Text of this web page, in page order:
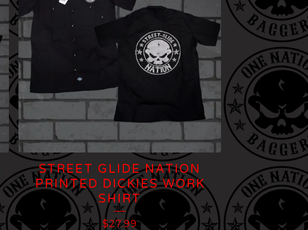
STREET GLIDE NATION
PRINTED DICKIES WORK
SHIRT
$27.99